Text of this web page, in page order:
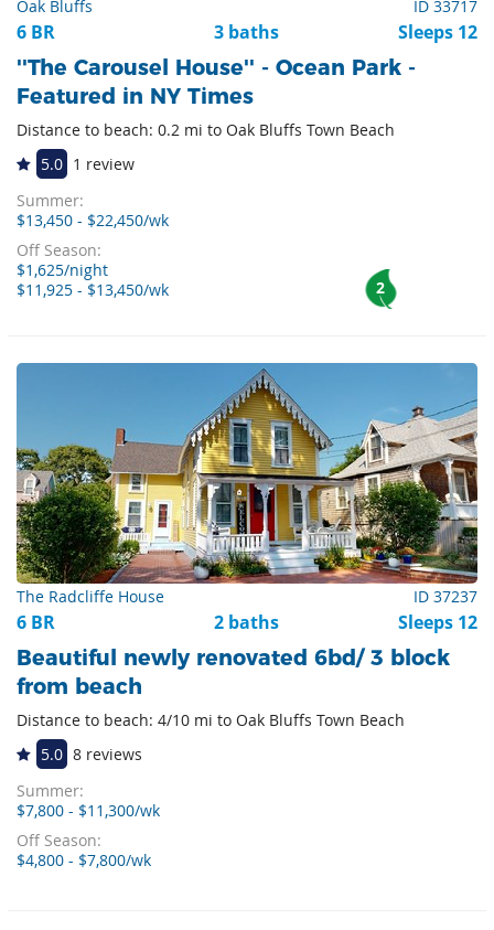
Oak Bluffs ID 33717
6 BR 3 baths Sleeps 12
''The Carousel House'' - Ocean Park -
Featured in NY Times
Distance to beach: 0.2 mi to Oak Bluffs Town Beach
5.0 1 review
Summer:
$13,450 - $22,450/wk
Off Season:
$1,625/night
$11,925 - $13,450/wk
2
The Radcliffe House ID 37237
6 BR 2 baths Sleeps 12
Beautiful newly renovated 6bd/ 3 block
from beach
Distance to beach: 4/10 mi to Oak Bluffs Town Beach
5.0 8 reviews
Summer:
$7,800 - $11,300/wk
Off Season:
$4,800 - $7,800/wk